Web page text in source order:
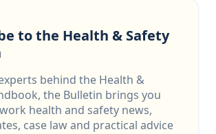
to the Health & Safety
behind the Health &
the Bulletin brings you
health and safety news,
case law and practical advice